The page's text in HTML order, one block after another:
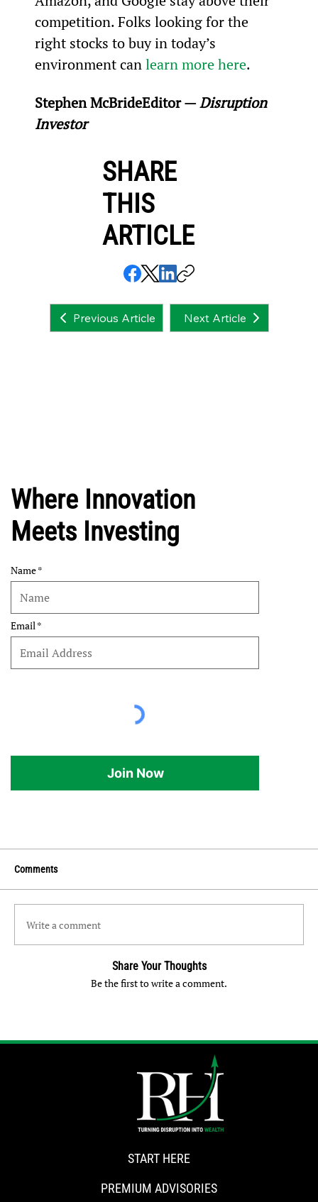
competition. Folks looking for the
right stocks to buy in today’s
environment can learn more here.
Stephen McBrideEditor — Disruption
Investor
SHARE
THIS
ARTICLE
Previous Article Next Article
Where Innovation
Meets Investing
Name
Email
Join Now
Comments
Write a comment
Share Your Thoughts
Be the first to write a comment.
START HERE
PREMIUM ADVISORIES